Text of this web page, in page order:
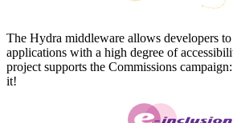
The Hydra middleware allows developers
applications with a high degree of
project supports the Commissions
it!